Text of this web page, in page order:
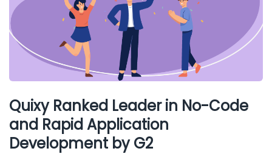
Quixy Ranked Leader in No-Code
and Rapid Application
Development by G2